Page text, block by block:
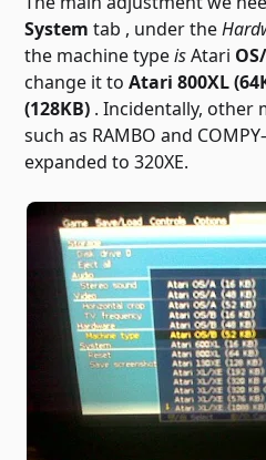
System tab , under the
the machine typeisAtari
change it toAtari 800XL
(128KB) . Incidentally, other
such as RAMBO and
expanded to 320XE.